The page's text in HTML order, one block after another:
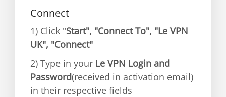
Connect
1) Click "Start", "Connect To", "Le VPN
UK", "Connect"
2) Type in your Le VPN Login and
Password(received in activation email)
in their respective fields